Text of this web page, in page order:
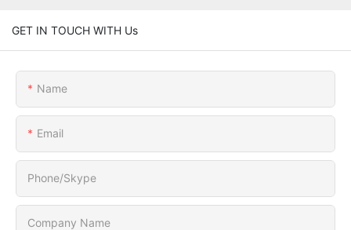
GET IN TOUCH WITH Us
Name
Email
Phone/Skype
Company Name